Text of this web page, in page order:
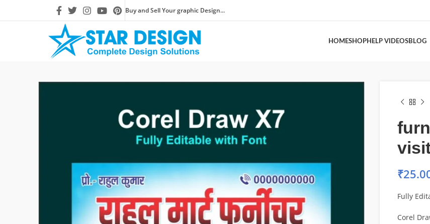
Buy and Sell Your graphic Design...
HOMESHOPHELP VIDEOSBLOG
₹
Fully
Corel